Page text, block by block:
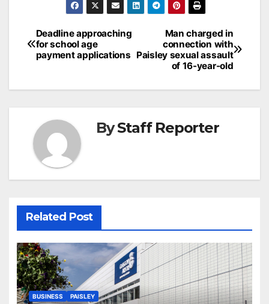
Post
navigation
Man charged in
connection with
Paisley sexual assault
of 16-year-old
Deadline approaching
for school age
payment applications
ByStaff Reporter
Related Post
BUSINESS PAISLEY